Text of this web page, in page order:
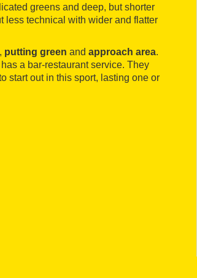
greens and deep, but shorter
less technical with wider and flatter
, putting green and approach area.
has a bar-restaurant service. They
start out in this sport, lasting one or